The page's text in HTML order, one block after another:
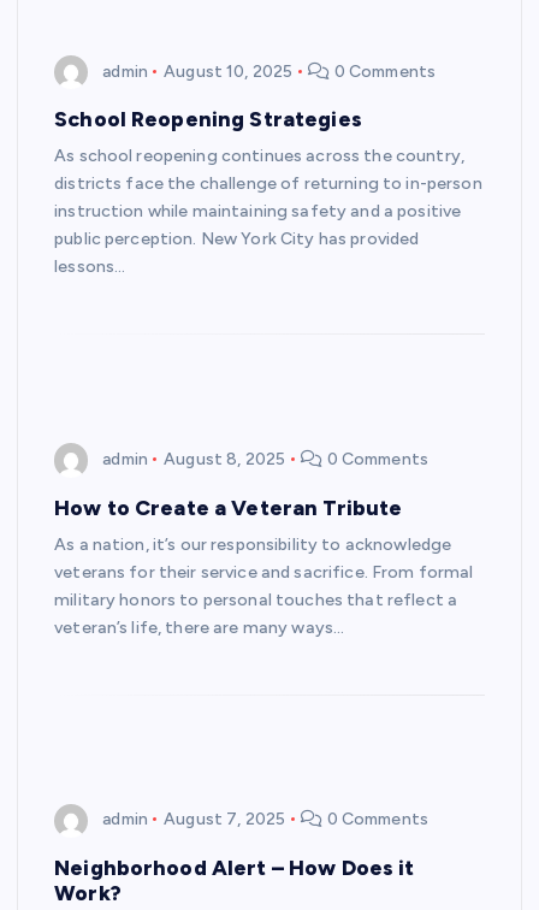
admin August 10, 2025 0 Comments
School Reopening Strategies
As school reopening continues across the country,
districts face the challenge of returning to in-person
instruction while maintaining safety and a positive
public perception. New York City has provided
lessons…
admin August 8, 2025 0 Comments
How to Create a Veteran Tribute
As a nation, it’s our responsibility to acknowledge
veterans for their service and sacrifice. From formal
military honors to personal touches that reflect a
veteran’s life, there are many ways…
admin August 7, 2025 0 Comments
Neighborhood Alert – How Does it
Work?